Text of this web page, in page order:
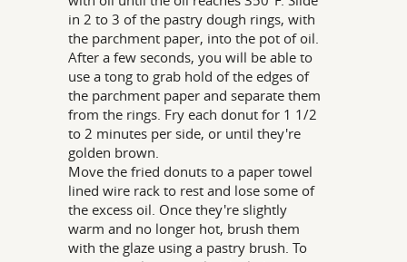
in 2 to 3 of the pastry dough rings, with
the parchment paper, into the pot of oil.
After a few seconds, you will be able to
use a tong to grab hold of the edges of
the parchment paper and separate them
from the rings. Fry each donut for 1 1/2
to 2 minutes per side, or until they're
golden brown.
Move the fried donuts to a paper towel
lined wire rack to rest and lose some of
the excess oil. Once they're slightly
warm and no longer hot, brush them
with the glaze using a pastry brush. To